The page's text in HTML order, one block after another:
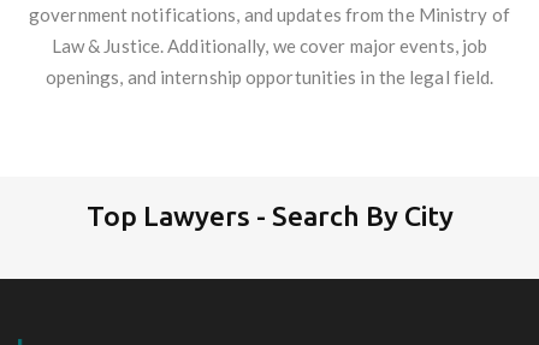
government notifications, and updates from the Ministry of
Law & Justice. Additionally, we cover major events, job
openings, and internship opportunities in the legal field.
Top Lawyers - Search By City